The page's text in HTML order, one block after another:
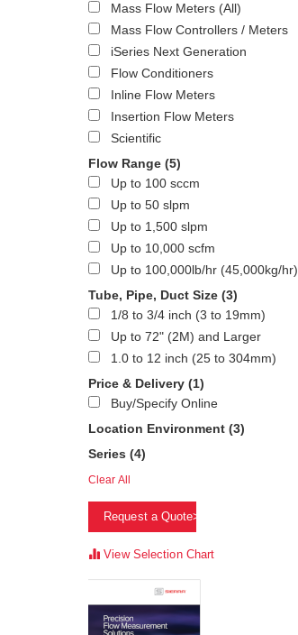
Mass Flow Meters (All)
Mass Flow Controllers / Meters
iSeries Next Generation
Flow Conditioners
Inline Flow Meters
Insertion Flow Meters
Scientific
Flow Range (5)
Up to 100 sccm
Up to 50 slpm
Up to 1,500 slpm
Up to 10,000 scfm
Up to 100,000lb/hr (45,000kg/hr)
Tube, Pipe, Duct Size (3)
1/8 to 3/4 inch (3 to 19mm)
Up to 72" (2M) and Larger
1.0 to 12 inch (25 to 304mm)
Price & Delivery (1)
Buy/Specify Online
Location Environment (3)
Series (4)
Clear All
Request a Quote>
View Selection Chart